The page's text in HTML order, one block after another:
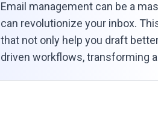
Email management can be a
can revolutionize your inbox.
that not only help you draft
driven workflows, transforming